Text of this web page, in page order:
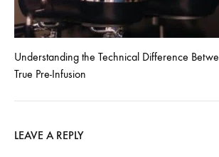
Understanding the Technical Difference
True Pre-Infusion
LEAVE A REPLY